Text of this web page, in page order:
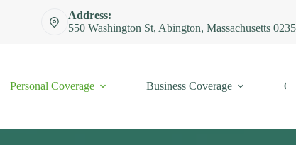
Address:
550 Washington St, Abington, Massachusetts
Personal Coverage Business Coverage